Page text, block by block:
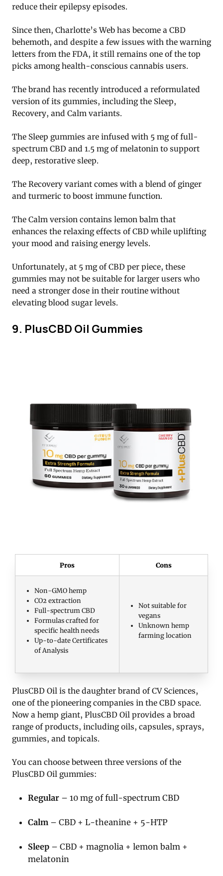
reduce their epilepsy episodes.
Since then, Charlotte’s Web has become a CBD
behemoth, and despite a few issues with the warning
letters from the FDA, it still remains one of the top
picks among health-conscious cannabis users.
The brand has recently introduced a reformulated
version of its gummies, including the Sleep,
Recovery, and Calm variants.
The Sleep gummies are infused with 5 mg of full-
spectrum CBD and 1.5 mg of melatonin to support
deep, restorative sleep.
The Recovery variant comes with a blend of ginger
and turmeric to boost immune function.
The Calm version contains lemon balm that
enhances the relaxing effects of CBD while uplifting
your mood and raising energy levels.
Unfortunately, at 5 mg of CBD per piece, these
gummies may not be suitable for larger users who
need a stronger dose in their routine without
elevating blood sugar levels.
9. PlusCBD Oil Gummies
Pros Cons
Non-GMO hemp
CO2 extraction
Full-spectrum CBD
Formulas crafted for
specific health needs
Up-to-date Certificates
of Analysis
Not suitable for
vegans
Unknown hemp
farming location
PlusCBD Oil is the daughter brand of CV Sciences,
one of the pioneering companies in the CBD space.
Now a hemp giant, PlusCBD Oil provides a broad
range of products, including oils, capsules, sprays,
gummies, and topicals.
You can choose between three versions of the
PlusCBD Oil gummies:
Regular – 10 mg of full-spectrum CBD
Calm – CBD + L-theanine + 5-HTP
Sleep – CBD + magnolia + lemon balm +
melatonin